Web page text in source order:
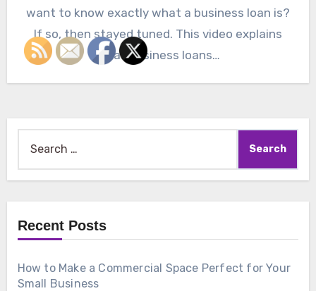
want to know exactly what a business loan is?
If so, then stayed tuned. This video explains
what business loans…
Recent Posts
How to Make a Commercial Space Perfect for Your
Small Business